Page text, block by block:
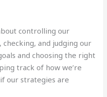
controlling our
and judging our
and choosing the right
track of how we’re
our strategies are